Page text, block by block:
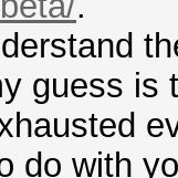
=
guess is
do with